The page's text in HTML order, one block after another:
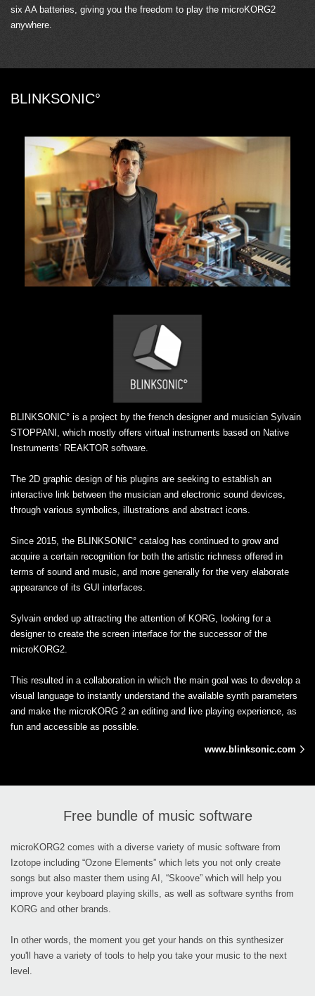
six AA batteries, giving you the freedom to play the microKORG2
anywhere.
BLINKSONIC°
BLINKSONIC° is a project by the french designer and musician Sylvain
STOPPANI, which mostly offers virtual instruments based on Native
Instruments’ REAKTOR software.
The 2D graphic design of his plugins are seeking to establish an
interactive link between the musician and electronic sound devices,
through various symbolics, illustrations and abstract icons.
Since 2015, the BLINKSONIC° catalog has continued to grow and
acquire a certain recognition for both the artistic richness offered in
terms of sound and music, and more generally for the very elaborate
appearance of its GUI interfaces.
Sylvain ended up attracting the attention of KORG, looking for a
designer to create the screen interface for the successor of the
microKORG2.
This resulted in a collaboration in which the main goal was to develop a
visual language to instantly understand the available synth parameters
and make the microKORG 2 an editing and live playing experience, as
fun and accessible as possible.
www.blinksonic.com
Free bundle of music software
microKORG2 comes with a diverse variety of music software from
Izotope including “Ozone Elements” which lets you not only create
songs but also master them using AI, “Skoove” which will help you
improve your keyboard playing skills, as well as software synths from
KORG and other brands.
In other words, the moment you get your hands on this synthesizer
you'll have a variety of tools to help you take your music to the next
level.